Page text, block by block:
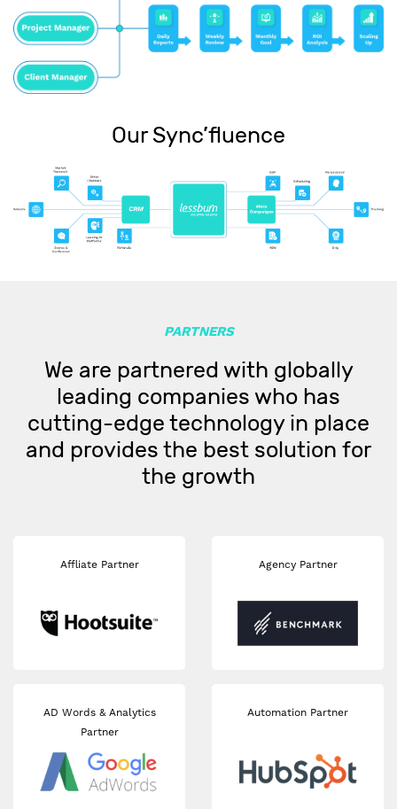
Our Sync’fluence
PARTNERS
We are partnered with globally
leading companies who has
cutting-edge technology in place
and provides the best solution for
the growth
Affliate Partner Agency Partner
AD Words & Analytics
Partner
Automation Partner